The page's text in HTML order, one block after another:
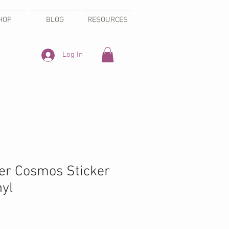
BLOG RESOURCES
Log In
Cosmos Sticker